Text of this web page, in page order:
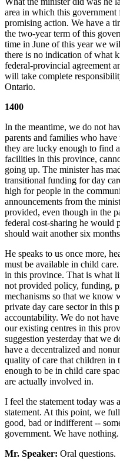
area in which this government
promising action. We have a
the two-year term of this
time in June of this year we
there is no indication of what
federal-provincial agreement
will take complete
Ontario.
1400
In the meantime, we do not
parents and families who
they are lucky enough to find
facilities in this province,
going up. The minister has
transitional funding for day
high for people in the
announcements from the
provided, even though in the
federal cost-sharing he would
should wait another six
He speaks to us once more,
must be available in child
in this province. That is what
not provided policy, funding,
mechanisms so that we know
private day care sector in this
accountability. We do not
our existing centres in this
suggestion yesterday that we
have a decentralized and
quality of care that children in
enough to be in child care
are actually involved in.
I feel the statement today was
statement. At this point, we
good, bad or indifferent --
government. We have nothing.
Mr. Speaker: Oral questions.